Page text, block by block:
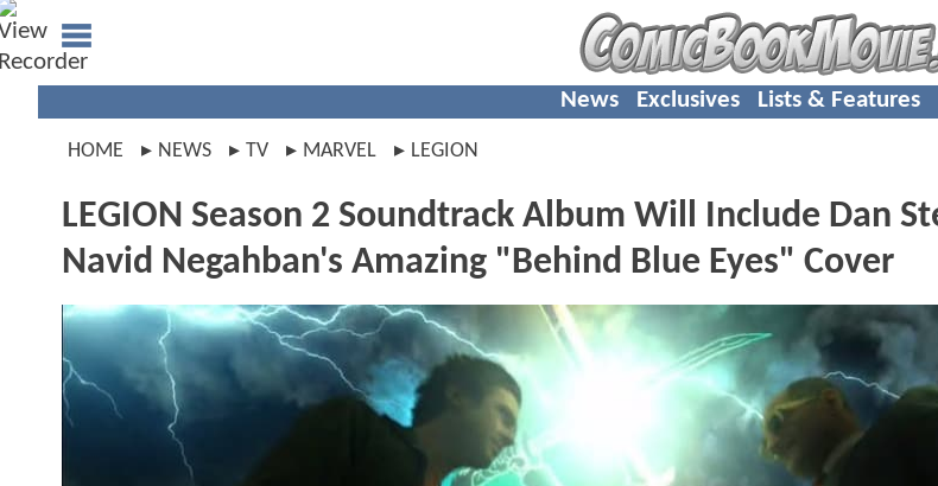
News Exclusives Lists & Features
HOME NEWS TV MARVEL LEGION
LEGION Season 2 Soundtrack Album Will Include Dan
Navid Negahban's Amazing "Behind Blue Eyes" Cover